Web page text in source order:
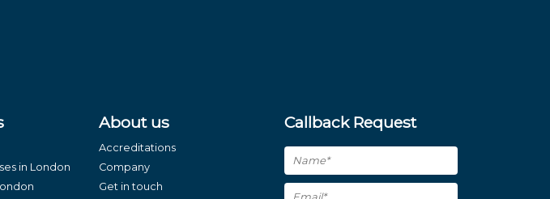
in London
About us
Accreditations
Company
Get in touch
Callback Request